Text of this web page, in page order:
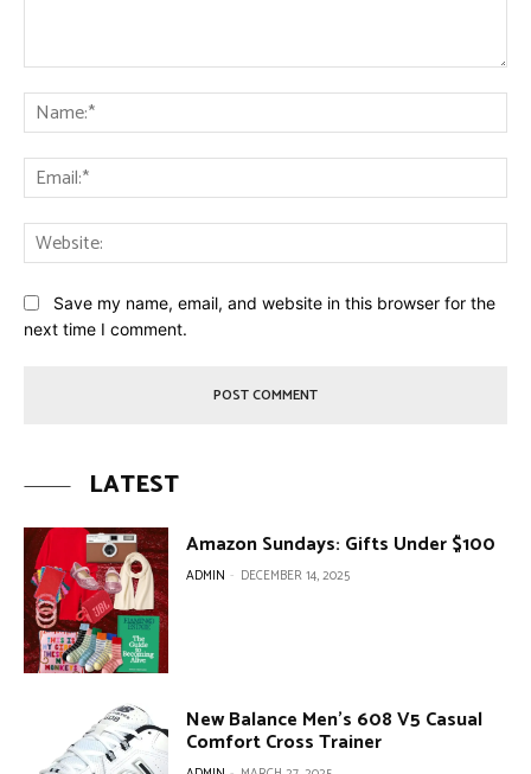
Save my name, email, and website in this browser for the
next time I comment.
LATEST
Amazon Sundays: Gifts Under $100
ADMIN - DECEMBER 14, 2025
New Balance Men’s 608 V5 Casual
Comfort Cross Trainer